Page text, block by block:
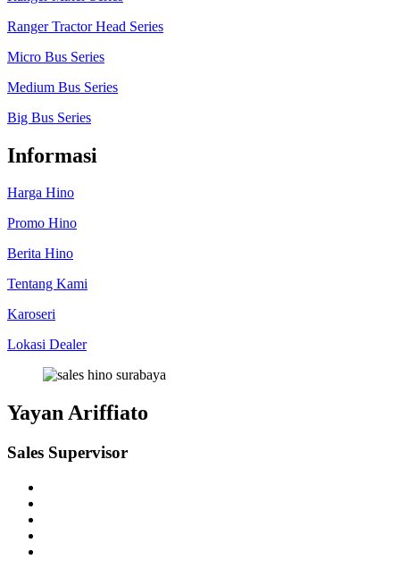
Ranger Tractor Head Series
Micro Bus Series
Medium Bus Series
Big Bus Series
Informasi
Harga Hino
Promo Hino
Berita Hino
Tentang Kami
Karoseri
Lokasi Dealer
Yayan Ariffiato
Sales Supervisor